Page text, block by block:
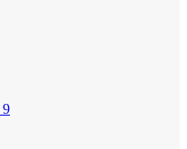
9